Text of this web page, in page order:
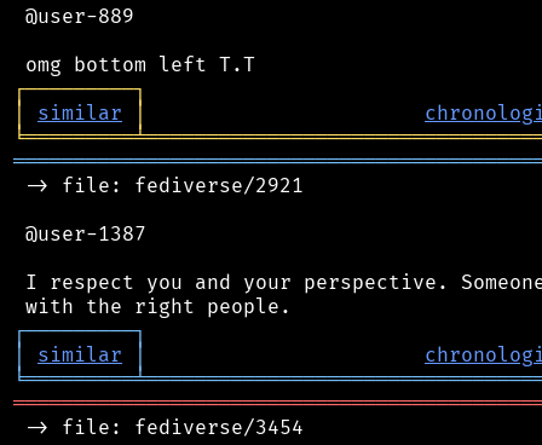
@user-889
┌─────────┐
│
similar │
╘═════════╧
-> file: fediverse/2921
@user-1387
I respect you and your perspective.
┌─────────┐
│
similar │
╘═════════╧
-> file: fediverse/3454